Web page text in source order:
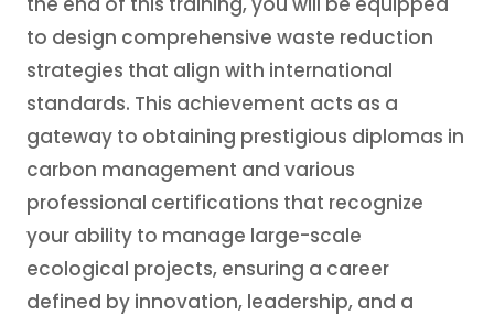
to design comprehensive waste reduction
strategies that align with international
standards. This achievement acts as a
gateway to obtaining prestigious diplomas in
carbon management and various
professional certifications that recognize
your ability to manage large-scale
ecological projects, ensuring a career
defined by innovation, leadership, and a